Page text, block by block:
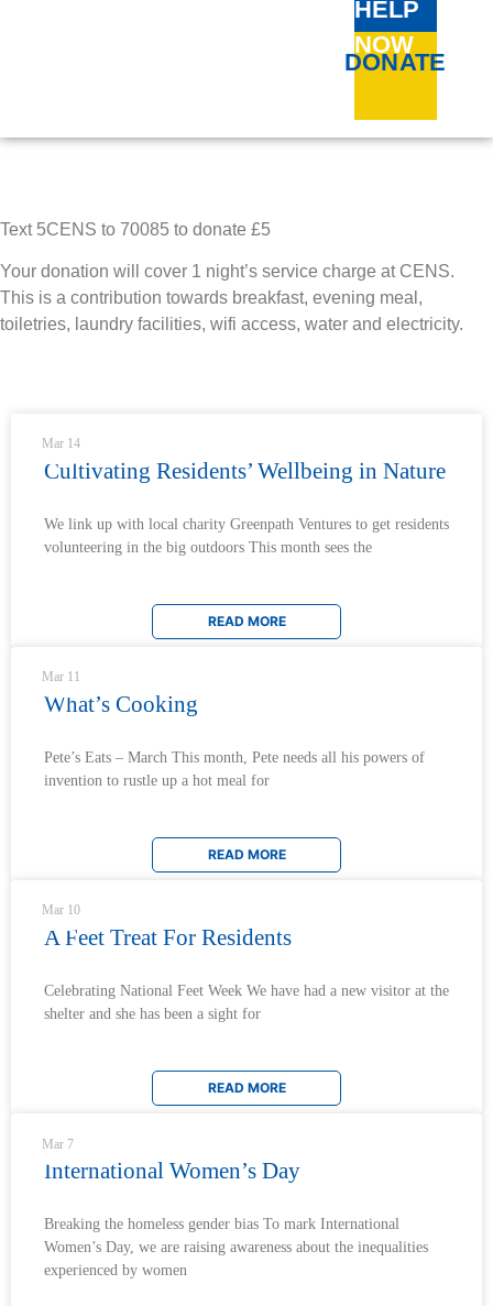
HELP
NOW
DONATE
Text 5CENS to 70085 to donate £5
Your donation will cover 1 night’s service charge at CENS.
This is a contribution towards breakfast, evening meal,
toiletries, laundry facilities, wifi access, water and electricity.
News & Updates
Cultivating Residents’ Wellbeing in Nature
We link up with local charity Greenpath Ventures to get residents
volunteering in the big outdoors This month sees the
READ MORE
Mar 14
What’s Cooking
Pete’s Eats – March This month, Pete needs all his powers of
invention to rustle up a hot meal for
READ MORE
Mar 11
A Feet Treat For Residents
Celebrating National Feet Week We have had a new visitor at the
shelter and she has been a sight for
READ MORE
Mar 10
International Women’s Day
Breaking the homeless gender bias To mark International
Women’s Day, we are raising awareness about the inequalities
experienced by women
Mar 7